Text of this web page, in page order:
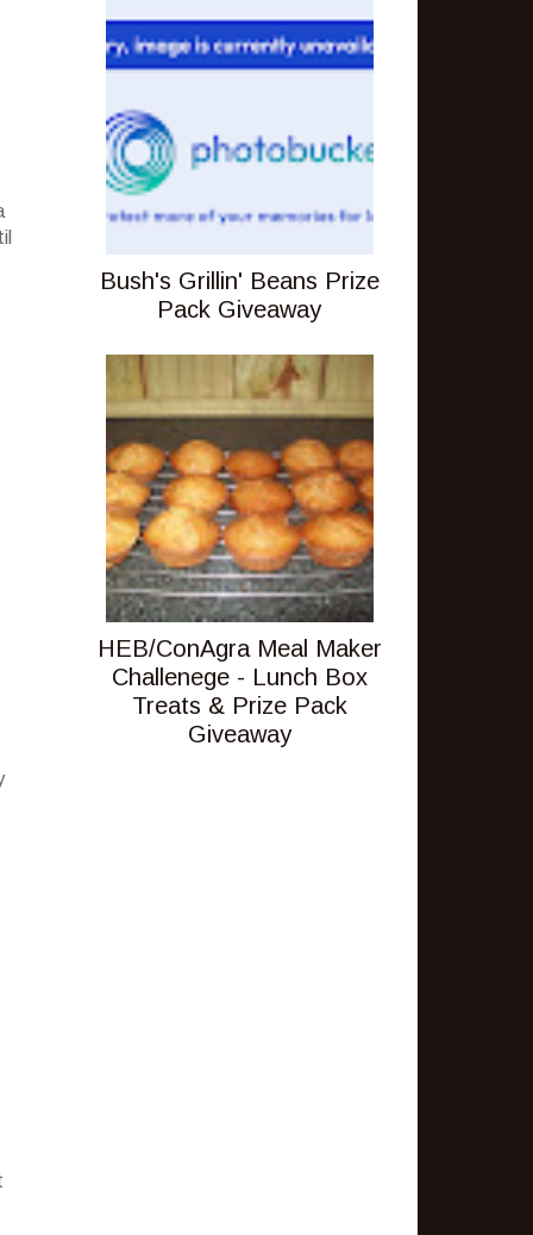
Bush's Grillin' Beans Prize
Pack Giveaway
HEB/ConAgra Meal Maker
Challenege - Lunch Box
Treats & Prize Pack
Giveaway